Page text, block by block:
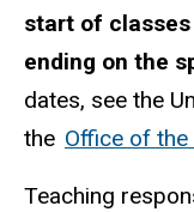
start of
ending on the
dates, see the
the Office of
Teaching